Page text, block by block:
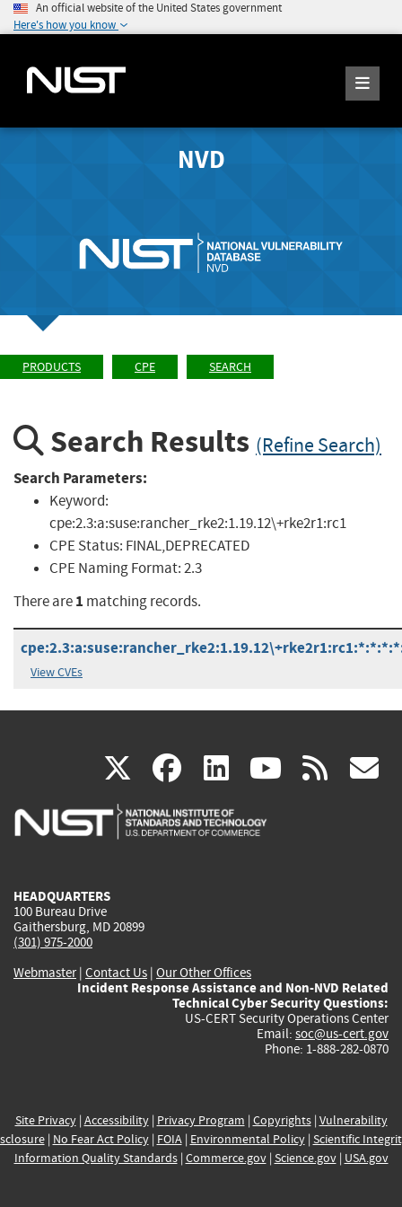
An official website of the United States government
Here's how you know
NVD
PRODUCTS CPE SEARCH
Search Results (Refine Search)
Search Parameters:
Keyword:
cpe:2.3:a:suse:rancher_rke2:1.19.12\+rke2r1:rc1
CPE Status: FINAL,DEPRECATED
CPE Naming Format:2.3
There are1 matching records.
View CVEs
X(link
is
facebook
(link
is
linkedin
(link
is
(link rss
HEADQUARTERS
100 Bureau Drive
Gaithersburg, MD 20899
(301) 975-2000
Webmaster| Contact Us | Our Other Offices
Incident Response Assistance and Non-NVD Related
Technical Cyber Security Questions:
US-CERT Security Operations Center
Email: soc@us-cert.gov
Phone: 1-888-282-0870
Site Privacy| Accessibility| Privacy Program | Copyrights| Vulnerability
| No Fear Act Policy| FOIA| Environmental Policy| Scientific
Information Quality Standards| Commerce.gov| Science.gov| USA.gov